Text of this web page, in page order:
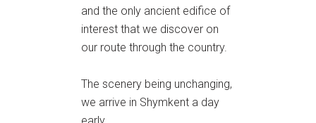
and the only ancient edifice of
interest that we discover on
our route through the country.
The scenery being unchanging,
we arrive in Shymkent a day